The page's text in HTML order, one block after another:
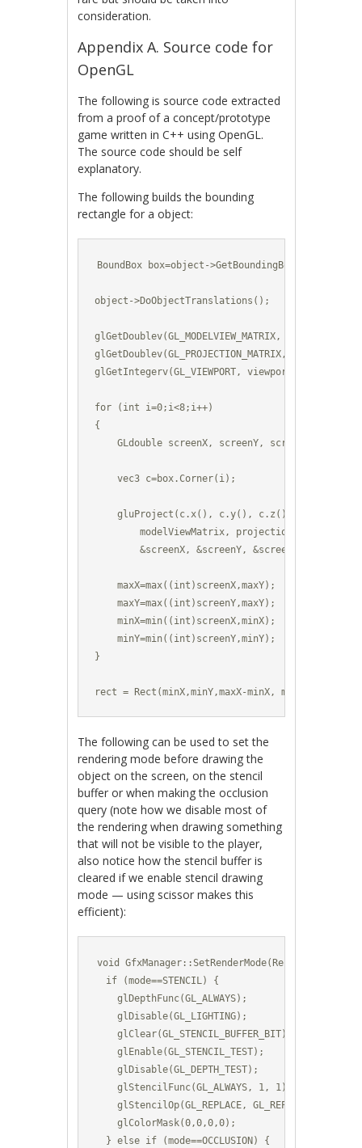
consideration.
Appendix A. Source code for
OpenGL
The following is source code extracted
from a proof of a concept/prototype
game written in C++ using OpenGL.
The source code should be self
explanatory.
The following builds the bounding
rectangle for a object:
BoundBox box=object->GetBoundingBox();
object->DoObjectTranslations();
glGetDoublev(GL_MODELVIEW_MATRIX,
glGetDoublev(GL_PROJECTION_MATRIX,
glGetIntegerv(GL_VIEWPORT, viewport);
for (int i=0;i<8;i++)
{
    GLdouble screenX, screenY, screenZ;
    vec3 c=box.Corner(i);
    gluProject(c.x(), c.y(), c.z(),
modelViewMatrix, projectionMatrix,
        &screenX, &screenY, &screenZ);
    maxX=max((int)screenX,maxY);
    maxY=max((int)screenY,maxY);
    minX=min((int)screenX,minX);
    minY=min((int)screenY,minY);
}
rect = Rect(minX,minY,maxX-minX, maxY-minY);
The following can be used to set the
rendering mode before drawing the
object on the screen, on the stencil
buffer or when making the occlusion
query (note how we disable most of
the rendering when drawing something
that will not be visible to the player,
also notice how the stencil buffer is
cleared if we enable stencil drawing
mode — using scissor makes this
efficient):
void GfxManager::SetRenderMode(RenderMode
  if (mode==STENCIL) {
    glDepthFunc(GL_ALWAYS);
    glDisable(GL_LIGHTING);
    glClear(GL_STENCIL_BUFFER_BIT);
    glEnable(GL_STENCIL_TEST);
    glDisable(GL_DEPTH_TEST);
    glStencilFunc(GL_ALWAYS, 1, 1);
glStencilOp(GL_REPLACE, GL_REPLACE,
    glColorMask(0,0,0,0);
  } else if (mode==OCCLUSION) {